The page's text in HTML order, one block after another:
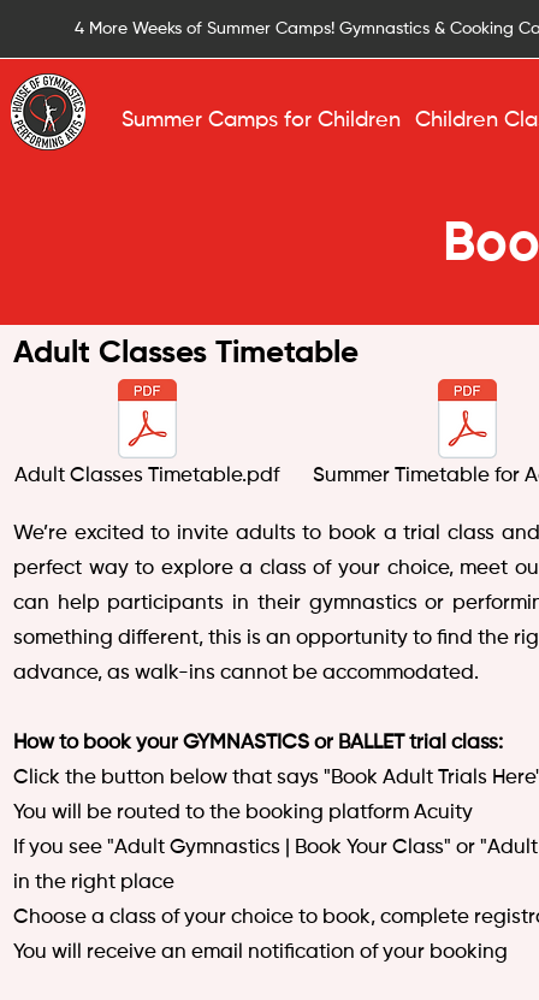
4 More Weeks of Summer Camps! Gymnastics & Cooking
Summer Camps for Children Children
Adult Classes Timetable
Adult Classes Timetable.pdf Summer Timetable for
We’re excited to invite adults to book a trial class
perfect way to explore a class of your choice, meet
can help participants in their gymnastics or
something different, this is an opportunity to find the
advance, as walk-ins cannot be accommodated.
How to book your GYMNASTICS or BALLET trial class:
Click the button below that says "Book Adult Trials
You will be routed to the booking platform Acuity
If you see "Adult Gymnastics | Book Your Class" or
in the right place
Choose a class of your choice to book, complete
You will receive an email notification of your booking